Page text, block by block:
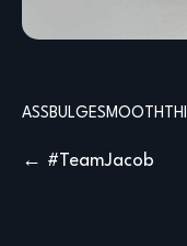
ASS BULGESMOOTH
Post#TeamJacob